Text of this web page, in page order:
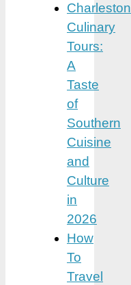
Charleston
Culinary
Tours:
A
Taste
of
Southern
Cuisine
and
Culture
in
2026
How
To
Travel